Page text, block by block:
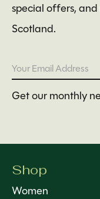
special offers,
Scotland.
Get our monthly
Shop
Women